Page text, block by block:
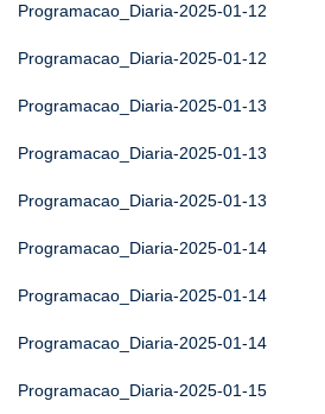
Programacao_Diaria-2025-01-12
Programacao_Diaria-2025-01-12
Programacao_Diaria-2025-01-13
Programacao_Diaria-2025-01-13
Programacao_Diaria-2025-01-13
Programacao_Diaria-2025-01-14
Programacao_Diaria-2025-01-14
Programacao_Diaria-2025-01-14
Programacao_Diaria-2025-01-15